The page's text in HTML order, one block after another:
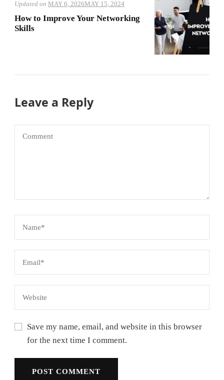
Updated on MAY 6, 2026MAY 15, 2024
How to Improve Your Networking
Skills
Leave a Reply
Save my name, email, and website in this browser
for the next time I comment.